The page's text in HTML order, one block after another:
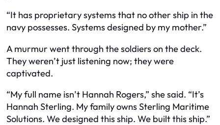
“It has proprietary systems that no other ship in the
navy possesses. Systems designed by my mother.”
A murmur went through the soldiers on the deck.
They weren’t just listening now; they were
captivated.
“My full name isn’t Hannah Rogers,” she said. “It’s
Hannah Sterling. My family owns Sterling Maritime
Solutions. We designed this ship. We built this ship.”